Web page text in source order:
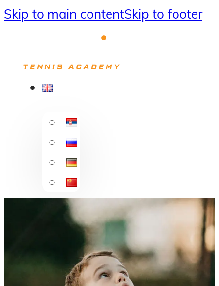
Skip to main contentSkip to footer